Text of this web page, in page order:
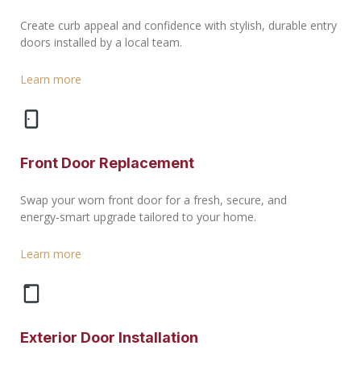
Create curb appeal and confidence with stylish, durable entry
doors installed by a local team.
Learn more
Front Door Replacement
Swap your worn front door for a fresh, secure, and
energy‑smart upgrade tailored to your home.
Learn more
Exterior Door Installation